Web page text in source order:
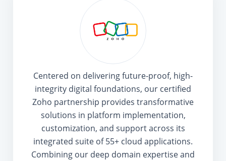
Centered on delivering future-proof, high-
integrity digital foundations, our certified
Zoho partnership provides transformative
solutions in platform implementation,
customization, and support across its
integrated suite of 55+ cloud applications.
Combining our deep domain expertise and